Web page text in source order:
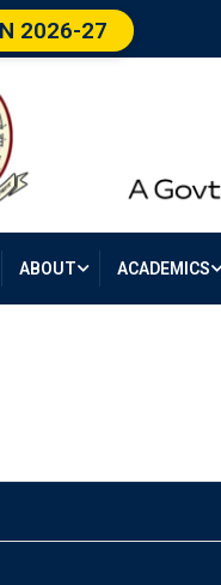
2026-27
ABOUT ACADEMICS